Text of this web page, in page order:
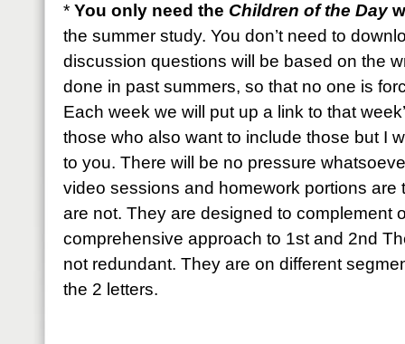
* You only need the Children of the Day
the summer study. You don’t need to
discussion questions will be based on the
done in past summers, so that no one is
Each week we will put up a link to that
those who also want to include those but I
to you. There will be no pressure
video sessions and homework portions are
are not. They are designed to complement
comprehensive approach to 1st and 2nd
not redundant. They are on different
the 2 letters.